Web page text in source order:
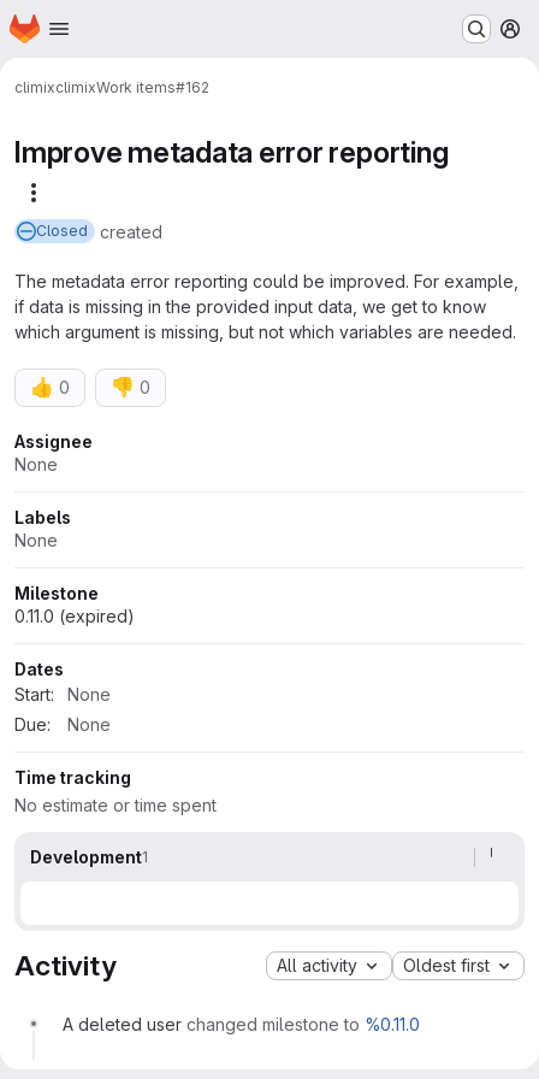
Skip to main content
Homepage
climixclimixWork items#162
Improve metadata error reporting
Closed created
The metadata error reporting could be improved. For example,
if data is missing in the provided input data, we get to know
which argument is missing, but not which variables are needed.
👍 0 👎 0
Attributes
Assignee
None
Labels
None
Milestone
0.11.0 (expired)
Dates
Start:
None
Due:
None
Time tracking
No estimate or time spent
Development1
Activity All activity Oldest first
A deleted user changed milestone to %0.11.0